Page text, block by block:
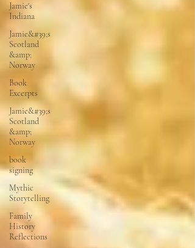
Jamie's
Indiana
Jamie&#39;s
Scotland
&amp;
Norway
Book
Excerpts
Jamie&#39;s
Scotland
&amp;
Norway
book
signing
Mythic
Storytelling
Family
History
Reflections